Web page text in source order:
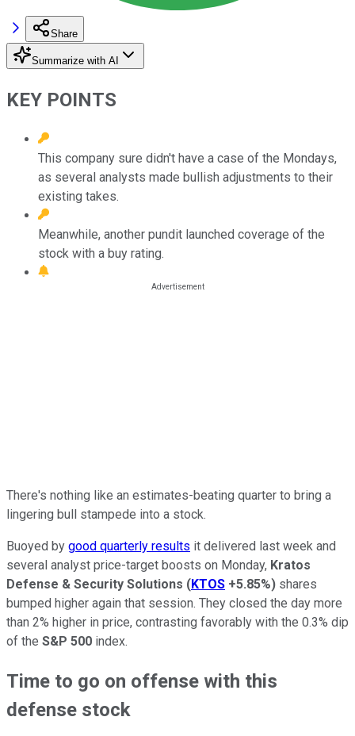
Share
Summarize with AI
KEY POINTS
This company sure didn't have a case of the Mondays,
as several analysts made bullish adjustments to their
existing takes.
Meanwhile, another pundit launched coverage of the
stock with a buy rating.
There's nothing like an estimates-beating quarter to bring a
lingering bull stampede into a stock.
Buoyed by good quarterly results it delivered last week and
several analyst price-target boosts on Monday, Kratos
Defense & Security Solutions (KTOS +5.85%) shares
bumped higher again that session. They closed the day more
than 2% higher in price, contrasting favorably with the 0.3% dip
of the S&P 500 index.
Time to go on offense with this
defense stock